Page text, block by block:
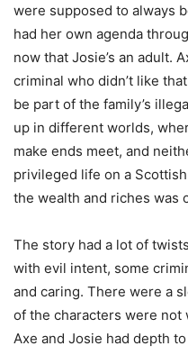
were supposed to always
had her own agenda
now that Josie’s an adult.
criminal who didn’t like
be part of the family’s
up in different worlds,
make ends meet, and
privileged life on a
the wealth and riches was
The story had a lot of
with evil intent, some
and caring. There were a
of the characters were not
Axe and Josie had depth